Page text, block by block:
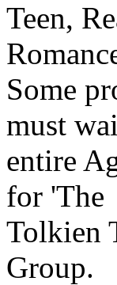
Teen,
Some
must
entire
for 'The
Tolkien
Group.